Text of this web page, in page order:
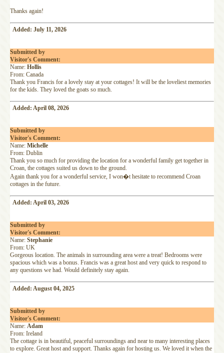
Thanks again!
Added: July 11, 2026
Submitted by
Visitor's Comment:
Name: Hollis
From: Canada
Thank you Francis for a lovely stay at your cottages! It will be the loveliest memories
for the kids. They loved the goats so much.
Added: April 08, 2026
Submitted by
Visitor's Comment:
Name: Michelle
From: Dublin
Thank you so much for providing the location for a wonderful family get together in
Croan, the cottages suited us down to the ground.
Again thank you for a wonderful service, I won�t hesitate to recommend Croan
cottages in the future.
Added: April 03, 2026
Submitted by
Visitor's Comment:
Name: Stephanie
From: UK
Gorgeous location. The animals in surrounding area were a treat! Bedrooms were
spacious which was a bonus. Francis was a great host and very quick to respond to
any questions we had. Would definitely stay again.
Added: August 04, 2025
Submitted by
Visitor's Comment:
Name: Adam
From: Ireland
The cottage is in beautiful, peaceful surroundings and near to many interesting places
to explore. Great host and support. Thanks again for hosting us. We loved it when the